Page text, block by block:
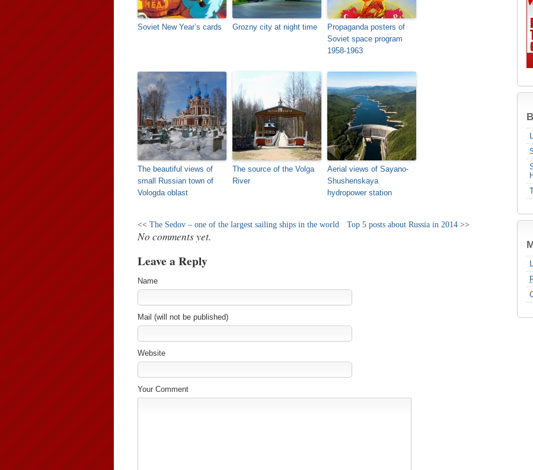
Soviet New Year’s cards Grozny city at night time
Propaganda posters of
Soviet space program
1958-1963
The beautiful views of
small Russian town of
Vologda oblast
The source of the Volga
River
Aerial views of Sayano-
Shushenskaya
hydropower station
<< The Sedov – one of the largest sailing ships in the world Top 5 posts about Russia in 2014 >>
No comments yet.
Leave a Reply
Name
Mail (will not be published)
Website
Your Comment